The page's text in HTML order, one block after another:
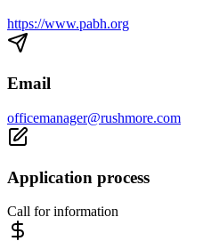
https://www.pabh.org
Email
officemanager@rushmore.com
Application process
Call for information